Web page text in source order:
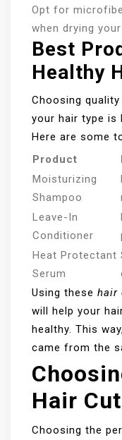
Opt for
when drying your
Best
Healthy
Choosing quality
your hair type is
Here are some
Product
Moisturizing
Shampoo
Leave-In
Conditioner
Heat Protectant
Serum
Using these hair
will help your
healthy. This
came from the
Hair
Choosing the